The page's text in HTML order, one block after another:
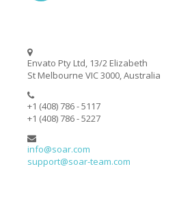
Envato Pty Ltd, 13/2 Elizabeth
St Melbourne VIC 3000, Australia
+1 (408) 786 - 5117
+1 (408) 786 - 5227
info@soar.com
support@soar-team.com